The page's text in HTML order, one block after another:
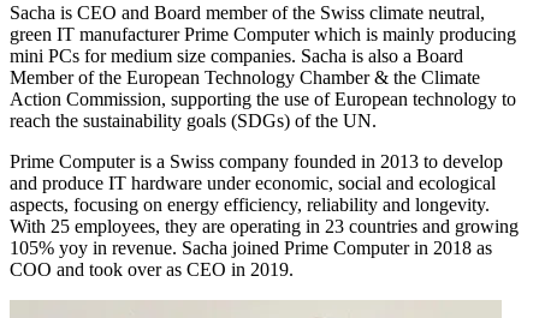
Sacha is CEO and Board member of the Swiss climate neutral,
green IT manufacturer Prime Computer which is mainly producing
mini PCs for medium size companies. Sacha is also a Board
Member of the European Technology Chamber & the Climate
Action Commission, supporting the use of European technology to
reach the sustainability goals (SDGs) of the UN.
Prime Computer is a Swiss company founded in 2013 to develop
and produce IT hardware under economic, social and ecological
aspects, focusing on energy efficiency, reliability and longevity.
With 25 employees, they are operating in 23 countries and growing
105% yoy in revenue. Sacha joined Prime Computer in 2018 as
COO and took over as CEO in 2019.